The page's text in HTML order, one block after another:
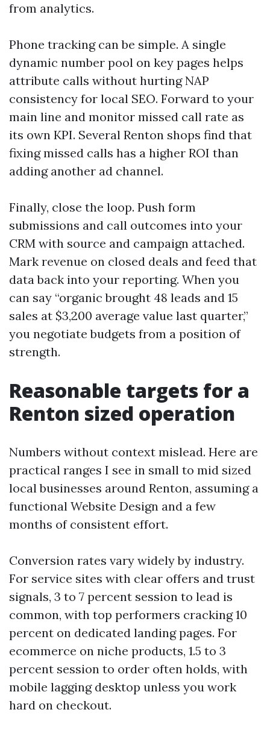
from analytics.
Phone tracking can be simple. A single
dynamic number pool on key pages helps
attribute calls without hurting NAP
consistency for local SEO. Forward to your
main line and monitor missed call rate as
its own KPI. Several Renton shops find that
fixing missed calls has a higher ROI than
adding another ad channel.
Finally, close the loop. Push form
submissions and call outcomes into your
CRM with source and campaign attached.
Mark revenue on closed deals and feed that
data back into your reporting. When you
can say “organic brought 48 leads and 15
sales at $3,200 average value last quarter,”
you negotiate budgets from a position of
strength.
Reasonable targets for a
Renton sized operation
Numbers without context mislead. Here are
practical ranges I see in small to mid sized
local businesses around Renton, assuming a
functional Website Design and a few
months of consistent effort.
Conversion rates vary widely by industry.
For service sites with clear offers and trust
signals, 3 to 7 percent session to lead is
common, with top performers cracking 10
percent on dedicated landing pages. For
ecommerce on niche products, 1.5 to 3
percent session to order often holds, with
mobile lagging desktop unless you work
hard on checkout.